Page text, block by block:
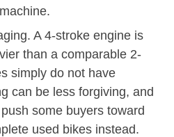
A 4-stroke engine is
than a comparable 2-
simply do not have
can be less forgiving, and
some buyers toward
used bikes instead.